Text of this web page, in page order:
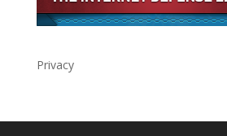
Privacy